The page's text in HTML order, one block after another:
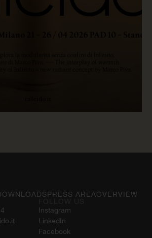
Instagram
LinkedIn
Facebook
PRESS AREAOVERVIEW